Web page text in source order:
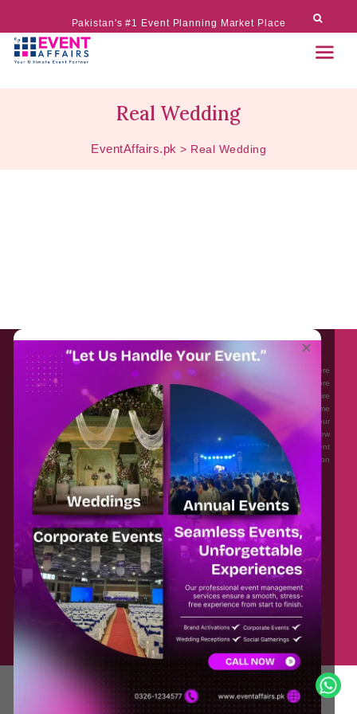
Pakistan's #1 Event Planning Market Place
Real Wedding
EventAffairs.pk > Real Wedding
About EventAffairs.pk
Eventaffairs.pk is Pakistan #1 Event Planning Portal and Mobile Application where
you can find the Venues of Your Choice, best wedding vendors, and many more
with prices and reviews at the click of a button. Whether you are looking to hire
Event planners in Pakistan, or looking for the top photographers, or just some
ideas and inspiration for your Events. Eventaffairs.pk can help you to solve your
Event planning woes through its unique features i.e. You can Get a Quote in few
minutes by sharing your requirements, Can explore packages of different
Companies and You can also frame a checklist, detailed vendor list, inspiration
gallery and blog – you won’t need to spend hours planning a wedding anymore.
Home
About Us
Contact Us
Blog
Legal
Categories
Privacy Policy
Terms & Conditions
© Copyright 2025 Masoodia Group of Companies
×